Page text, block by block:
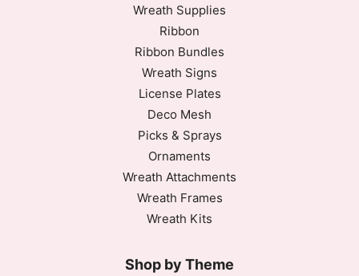
Wreath Supplies
Ribbon
Ribbon Bundles
Wreath Signs
License Plates
Deco Mesh
Picks & Sprays
Ornaments
Wreath Attachments
Wreath Frames
Wreath Kits
Shop by Theme